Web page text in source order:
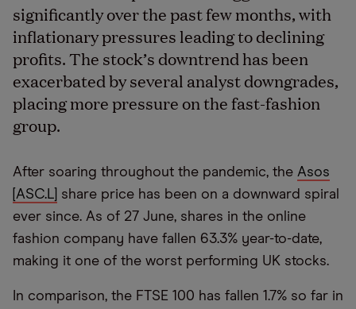
significantly over the past few months, with
inflationary pressures leading to declining
profits. The stock’s downtrend has been
exacerbated by several analyst downgrades,
placing more pressure on the fast-fashion
group.
After soaring throughout the pandemic, the Asos
[ASC.L] share price has been on a downward spiral
ever since. As of 27 June, shares in the online
fashion company have fallen 63.3% year-to-date,
making it one of the worst performing UK stocks.
In comparison, the FTSE 100 has fallen 1.7% so far in